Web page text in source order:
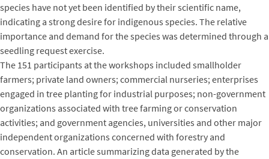
species have not yet been identified by their scientific name,
indicating a strong desire for indigenous species. The relative
importance and demand for the species was determined through a
seedling request exercise.
The 151 participants at the workshops included smallholder
farmers; private land owners; commercial nurseries; enterprises
engaged in tree planting for industrial purposes; non-government
organizations associated with tree farming or conservation
activities; and government agencies, universities and other major
independent organizations concerned with forestry and
conservation. An article summarizing data generated by the